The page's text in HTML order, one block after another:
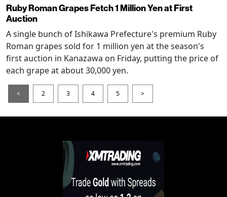
Ruby Roman Grapes Fetch 1 Million Yen at First
Auction
A single bunch of Ishikawa Prefecture's premium Ruby
Roman grapes sold for 1 million yen at the season's
first auction in Kanazawa on Friday, putting the price of
each grape at about 30,000 yen.
< 2 3 4 5 >